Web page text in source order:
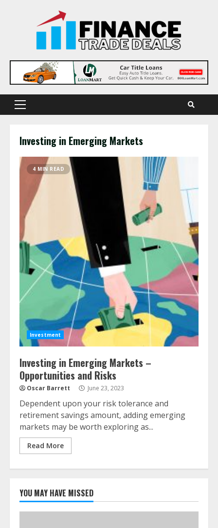
Primary
Investing in Emerging Markets
4 MIN READ
Investment
Investing in Emerging Markets –
Opportunities and Risks
Oscar Barrett June 23, 2023
Dependent upon your risk tolerance and
retirement savings amount, adding emerging
markets may be worth exploring as...
Read More
YOU MAY HAVE MISSED